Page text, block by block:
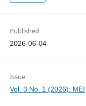
Published
2026-06-04
Issue
Vol. 3 No. 1 (2026): MEI